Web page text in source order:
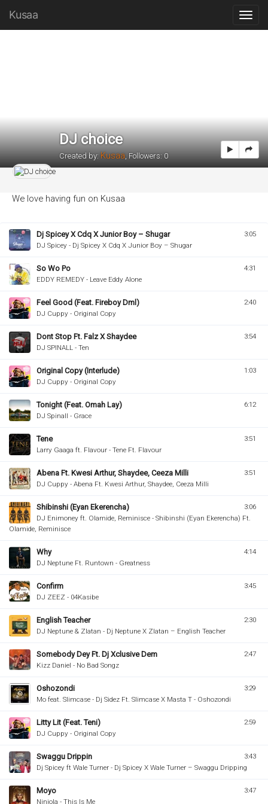
Kusaa
DJ choice
Created by: Kusaa, Followers: 0
We love having fun on Kusaa
3:05
Dj Spicey X Cdq X Junior Boy – Shugar
DJ Spicey - Dj Spicey X Cdq X Junior Boy – Shugar
4:31
So Wo Po
EDDY REMEDY - Leave Eddy Alone
2:40
Feel Good (Feat. Fireboy Dml)
DJ Cuppy - Original Copy
3:54
Dont Stop Ft. Falz X Shaydee
DJ SPINALL - Ten
1:03
Original Copy (Interlude)
DJ Cuppy - Original Copy
6:12
Tonight (Feat. Omah Lay)
DJ Spinall - Grace
3:51
Tene
Larry Gaaga ft. Flavour - Tene Ft. Flavour
3:51
Abena Ft. Kwesi Arthur, Shaydee, Ceeza Milli
DJ Cuppy - Abena Ft. Kwesi Arthur, Shaydee, Ceeza Milli
3:06
Shibinshi (Eyan Ekerencha)
DJ Enimoney ft. Olamide, Reminisce - Shibinshi (Eyan Ekerencha) Ft.
Olamide, Reminisce
4:14
Why
DJ Neptune Ft. Runtown - Greatness
3:45
Confirm
DJ ZEEZ - 04Kasibe
2:30
English Teacher
DJ Neptune & Zlatan - Dj Neptune X Zlatan – English Teacher
2:47
Somebody Dey Ft. Dj Xclusive Dem
Kizz Daniel - No Bad Songz
3:29
Oshozondi
Mo feat. Slimcase - Dj Sidez Ft. Slimcase X Masta T - Oshozondi
2:59
Litty Lit (Feat. Teni)
DJ Cuppy - Original Copy
3:43
Swaggu Drippin
Dj Spicey ft Wale Turner - Dj Spicey X Wale Turner – Swaggu Dripping
3:47
Moyo
Niniola - This Is Me